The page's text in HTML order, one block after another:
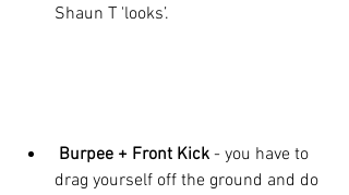
Shaun T 'looks’.
Burpee + Front Kick - you have to
drag yourself off the ground and do